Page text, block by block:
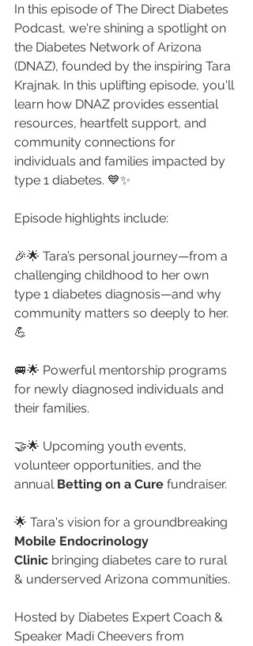
In this episode of The Direct Diabetes
Podcast, we're shining a spotlight on
the Diabetes Network of Arizona
(DNAZ), founded by the inspiring Tara
Krajnak. In this uplifting episode, you'll
learn how DNAZ provides essential
resources, heartfelt support, and
community connections for
individuals and families impacted by
type 1 diabetes. 💙✨
Episode highlights include:
🎉🌟 Tara’s personal journey—from a
challenging childhood to her own
type 1 diabetes diagnosis—and why
community matters so deeply to her.
💪
🚐🌟 Powerful mentorship programs
for newly diagnosed individuals and
their families.
🤝🌟 Upcoming youth events,
volunteer opportunities, and the
annual Betting on a Cure fundraiser.
🌟 Tara's vision for a groundbreaking
Mobile Endocrinology
Clinic bringing diabetes care to rural
& underserved Arizona communities.
Hosted by Diabetes Expert Coach &
Speaker Madi Cheevers from